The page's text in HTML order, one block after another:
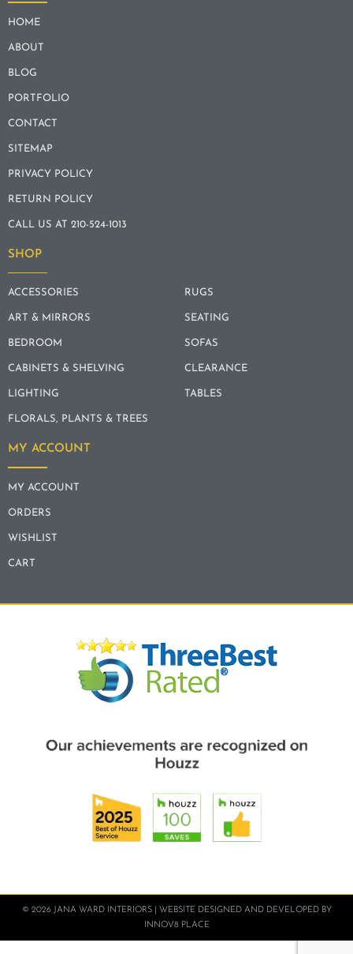
HOME
ABOUT
BLOG
PORTFOLIO
CONTACT
SITEMAP
PRIVACY POLICY
RETURN POLICY
CALL US AT 210-524-1013
SHOP
ACCESSORIES
ART & MIRRORS
BEDROOM
CABINETS & SHELVING
LIGHTING
FLORALS, PLANTS & TREES
RUGS
SEATING
SOFAS
CLEARANCE
TABLES
MY ACCOUNT
MY ACCOUNT
ORDERS
WISHLIST
CART
© 2026 JANA WARD INTERIORS | WEBSITE DESIGNED AND DEVELOPED BY
INNOV8 PLACE